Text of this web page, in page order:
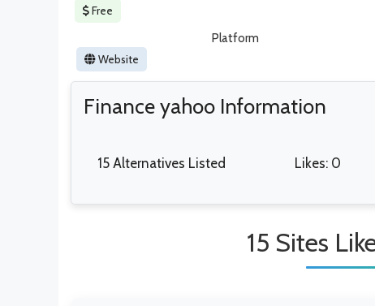
Free
Platform
Website
Finance yahoo Information
15 Alternatives Listed Likes: 0
15 Sites